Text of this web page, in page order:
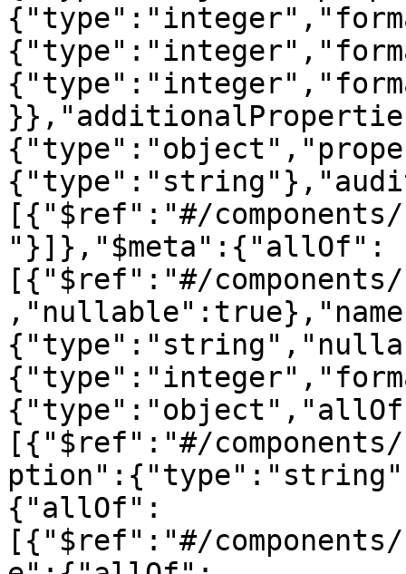
[{"$ref":"#/components/
"}]},"$meta":{"allOf":
[{"$ref":"#/components/
[{"$ref":"#/
{"allOf":
[{"$ref":"#/